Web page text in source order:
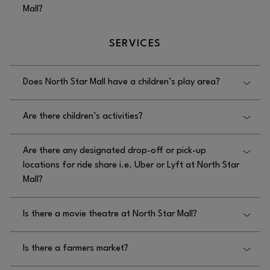
Mall?
located throughout the center.
SERVICES
Does North Star Mall have a children’s play area?
located on the lower level near JCPenney.
Are there children’s activities?
Mall besides the children’s play area.
Are there any designated drop-off or pick-up
locations for ride share i.e. Uber or Lyft at North Star
Mall?
ride share at North Star Mall are located near Kona
Grill and The Cheesecake Factory, East of Round1,
and next to Versona.
Is there a movie theatre at North Star Mall?
Is there a farmers market?